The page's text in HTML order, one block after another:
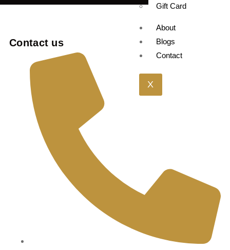
Gift Card
About
Blogs
Contact
X
Contact us